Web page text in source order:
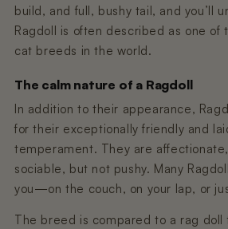
build, and full, bushy tail, and you’ll
Ragdoll is often described as one of
cat breeds in the world.
The calm nature of a Ragdoll
In addition to their appearance,
for their exceptionally friendly and
temperament. They are
sociable, but not pushy. Many
you—on the couch, on your lap, or
The breed is compared to a rag doll